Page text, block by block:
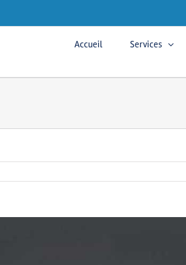
Accueil Services